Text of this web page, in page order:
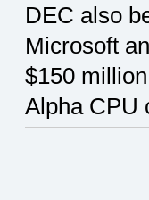
DEC also
Microsoft
$150
Alpha CPU